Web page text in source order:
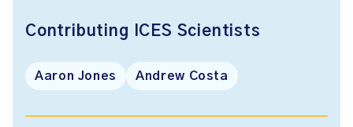
Contributing ICES Scientists
Aaron Jones Andrew Costa